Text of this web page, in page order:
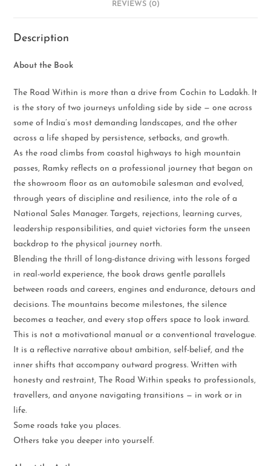
REVIEWS (0)
Description
About the Book
The Road Within is more than a drive from Cochin to Ladakh. It
is the story of two journeys unfolding side by side — one across
some of India’s most demanding landscapes, and the other
across a life shaped by persistence, setbacks, and growth.
As the road climbs from coastal highways to high mountain
passes, Ramky reflects on a professional journey that began on
the showroom floor as an automobile salesman and evolved,
through years of discipline and resilience, into the role of a
National Sales Manager. Targets, rejections, learning curves,
leadership responsibilities, and quiet victories form the unseen
backdrop to the physical journey north.
Blending the thrill of long-distance driving with lessons forged
in real-world experience, the book draws gentle parallels
between roads and careers, engines and endurance, detours and
decisions. The mountains become milestones, the silence
becomes a teacher, and every stop offers space to look inward.
This is not a motivational manual or a conventional travelogue.
It is a reflective narrative about ambition, self-belief, and the
inner shifts that accompany outward progress. Written with
honesty and restraint, The Road Within speaks to professionals,
travellers, and anyone navigating transitions — in work or in
life.
Some roads take you places.
Others take you deeper into yourself.